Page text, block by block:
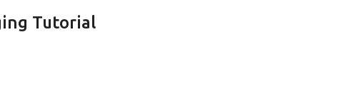
Tutorial